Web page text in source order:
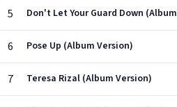
5 Don't Let Your Guard Down
6 Pose Up (Album Version)
7 Teresa Rizal (Album Version)